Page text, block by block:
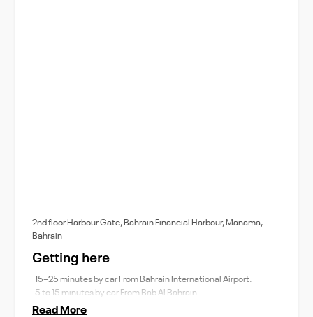
2nd floor Harbour Gate, Bahrain Financial Harbour, Manama,
Bahrain
Getting here
15–25 minutes by car From Bahrain International Airport.
5 to 15 minutes by car From Bab Al Bahrain.
Read More